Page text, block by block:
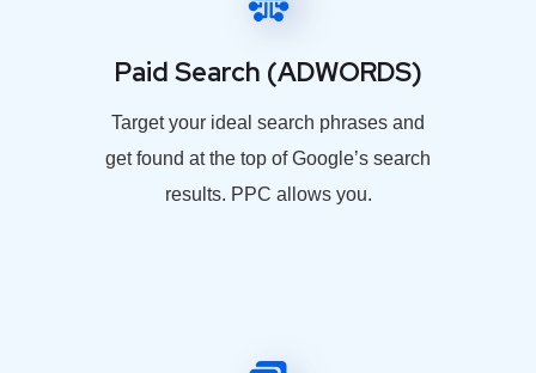
Paid Search (ADWORDS)
Target your ideal search phrases and
get found at the top of Google’s search
results. PPC allows you.